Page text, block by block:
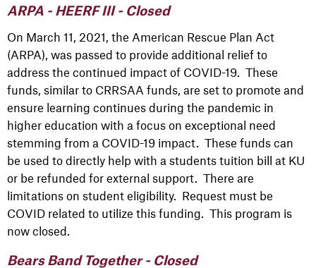
ARPA - HEERF III - Closed
On March 11, 2021, the American Rescue Plan Act
(ARPA), was passed to provide additional relief to
address the continued impact of COVID-19. These
funds, similar to CRRSAA funds, are set to promote and
ensure learning continues during the pandemic in
higher education with a focus on exceptional need
stemming from a COVID-19 impact. These funds can
be used to directly help with a students tuition bill at KU
or be refunded for external support. There are
limitations on student eligibility. Request must be
COVID related to utilize this funding. This program is
now closed.
Bears Band Together - Closed